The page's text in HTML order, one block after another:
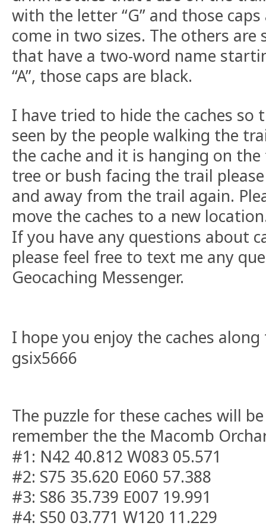
with the letter “G” and those
come in two sizes. The others
that have a two-word name
“A”, those caps are black.
I have tried to hide the caches so
seen by the people walking the
the cache and it is hanging on
tree or bush facing the trail
and away from the trail again.
move the caches to a new
If you have any questions about
please feel free to text me any
Geocaching Messenger.
I hope you enjoy the caches
gsix5666
The puzzle for these caches will
remember the the Macomb
#1: N42 40.812 W083 05.571
#2: S75 35.620 E060 57.388
#3: S86 35.739 E007 19.991
#4: S50 03.771 W120 11.229